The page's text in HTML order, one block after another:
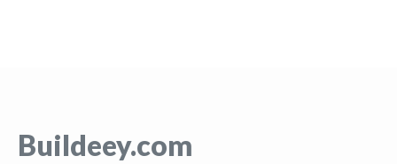
Buildeey.com